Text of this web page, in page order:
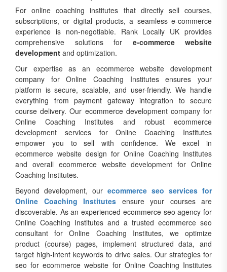
For online coaching institutes that directly sell courses,
subscriptions, or digital products, a seamless e-commerce
experience is non-negotiable. Rank Locally UK provides
comprehensive solutions for e-commerce website
development and optimization.
Our expertise as an ecommerce website development
company for Online Coaching Institutes ensures your
platform is secure, scalable, and user-friendly. We handle
everything from payment gateway integration to secure
course delivery. Our ecommerce development company for
Online Coaching Institutes and robust ecommerce
development services for Online Coaching Institutes
empower you to sell with confidence. We excel in
ecommerce website design for Online Coaching Institutes
and overall ecommerce website development for Online
Coaching Institutes.
Beyond development, our ecommerce seo services for
Online Coaching Institutes ensure your courses are
discoverable. As an experienced ecommerce seo agency for
Online Coaching Institutes and a trusted ecommerce seo
consultant for Online Coaching Institutes, we optimize
product (course) pages, implement structured data, and
target high-intent keywords to drive sales. Our strategies for
seo for ecommerce website for Online Coaching Institutes